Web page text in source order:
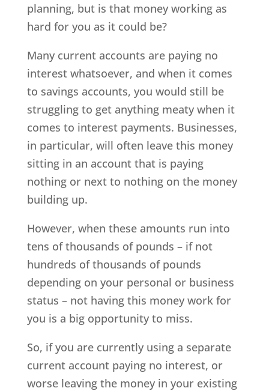
planning, but is that money working as
hard for you as it could be?
Many current accounts are paying no
interest whatsoever, and when it comes
to savings accounts, you would still be
struggling to get anything meaty when it
comes to interest payments. Businesses,
in particular, will often leave this money
sitting in an account that is paying
nothing or next to nothing on the money
building up.
However, when these amounts run into
tens of thousands of pounds – if not
hundreds of thousands of pounds
depending on your personal or business
status – not having this money work for
you is a big opportunity to miss.
So, if you are currently using a separate
current account paying no interest, or
worse leaving the money in your existing